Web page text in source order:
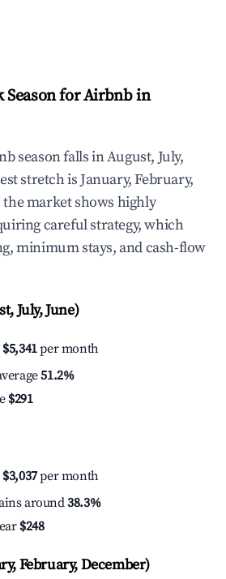
Season for Airbnb in
season falls in August, July,
stretch is January, February,
the market shows highly
careful strategy, which
minimum stays, and cash-flow
July, June)
$5,341per month
51.2%
$291
$3,037per month
around38.3%
$248
February, December)